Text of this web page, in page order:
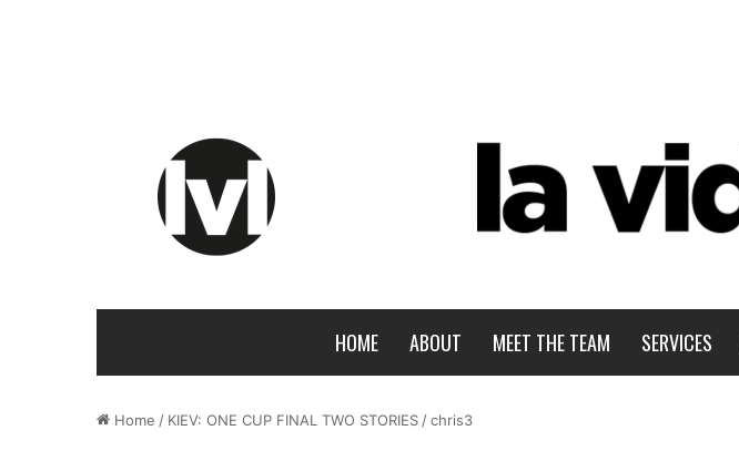
HOME ABOUT MEET THE TEAM SERVICES
Home / KIEV: ONE CUP FINAL TWO STORIES /chris3